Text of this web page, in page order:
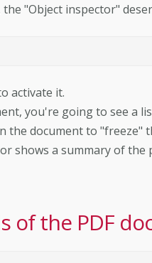
"Object inspector"
activate it.
you're going to see a
the document to "freeze"
shows a summary of
of the PDF